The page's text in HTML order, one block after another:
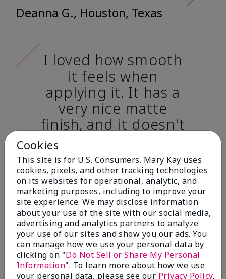
Deanna G., Houston, Texas
I loved how smooth
it feels when
applying it. It has a
very nice matte
finish, and it doesn't
cake onto my skin
at all. (skin tone:
light)
Ailime A., Tampa, Fla.
Before & After
Cookies
This site is for U.S. Consumers. Mary Kay uses
cookies, pixels, and other tracking technologies
on its websites for operational, analytic, and
marketing purposes, including to improve your
site experience. We may disclose information
about your use of the site with our social media,
advertising and analytics partners to analyze
your use of our sites and show you our ads. You
can manage how we use your personal data by
clicking on "Do Not Sell or Share My Personal
Information". To learn more about how we use
your personal data, please see our Privacy Policy.